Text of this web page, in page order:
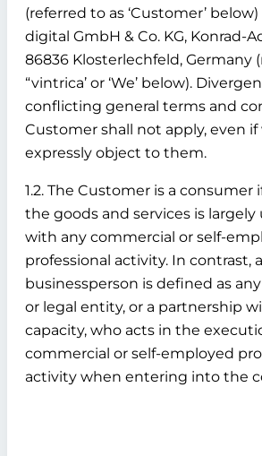
(referred to as ‘Customer’
digital GmbH & Co. KG, Konrad-
86836 Klosterlechfeld, Germany
“vintrica’ or ‘We’ below).
conflicting general terms and
Customer shall not apply, even
expressly object to them.
1.2. The Customer is a
the goods and services is
with any commercial or self-
professional activity. In contrast, a
businessperson is defined as
or legal entity, or a partnership
capacity, who acts in the
commercial or self-employed
activity when entering into the